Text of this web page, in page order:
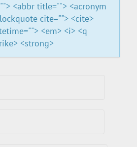
<abbr title=""> <acronym
cite=""> <cite>
<em> <i> <q
<strong>